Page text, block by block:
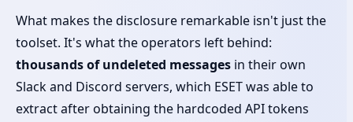
What makes the disclosure remarkable isn't just the
toolset. It's what the operators left behind:
thousands of undeleted messages in their own
Slack and Discord servers, which ESET was able to
extract after obtaining the hardcoded API tokens